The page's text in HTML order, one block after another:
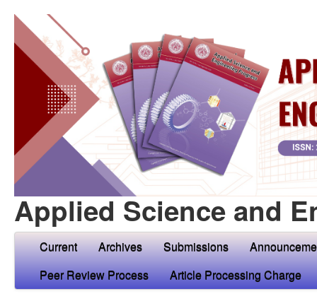
Applied Science and
Current Archives Submissions
Peer Review Process
Article Processing Charge